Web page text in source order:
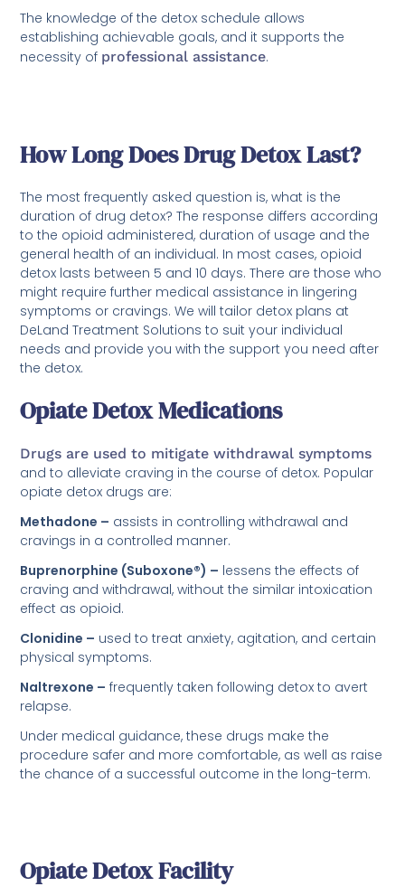
The knowledge of the detox schedule allows
establishing achievable goals, and it supports the
necessity of professional assistance.
How Long Does Drug Detox Last?
The most frequently asked question is, what is the
duration of drug detox? The response differs according
to the opioid administered, duration of usage and the
general health of an individual. In most cases, opioid
detox lasts between 5 and 10 days. There are those who
might require further medical assistance in lingering
symptoms or cravings. We will tailor detox plans at
DeLand Treatment Solutions to suit your individual
needs and provide you with the support you need after
the detox.
Opiate Detox Medications
Drugs are used to mitigate withdrawal symptoms
and to alleviate craving in the course of detox. Popular
opiate detox drugs are:
Methadone – assists in controlling withdrawal and
cravings in a controlled manner.
Buprenorphine (Suboxone®) – lessens the effects of
craving and withdrawal, without the similar intoxication
effect as opioid.
Clonidine – used to treat anxiety, agitation, and certain
physical symptoms.
Naltrexone – frequently taken following detox to avert
relapse.
Under medical guidance, these drugs make the
procedure safer and more comfortable, as well as raise
the chance of a successful outcome in the long-term.
Opiate Detox Facility